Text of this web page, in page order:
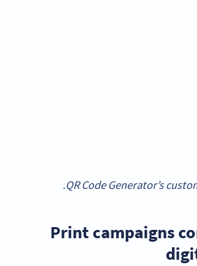
QR Code Generator’s
Print campaigns